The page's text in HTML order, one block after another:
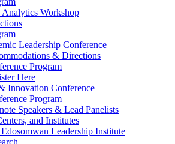
Analytics Workshop
Leadership Conference
& Directions
Program
Here
Innovation Conference
Program
Speakers & Lead Panelists
and Institutes
Leadership Institute